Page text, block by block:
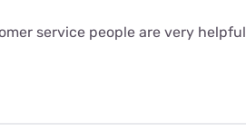
service people are very helpful